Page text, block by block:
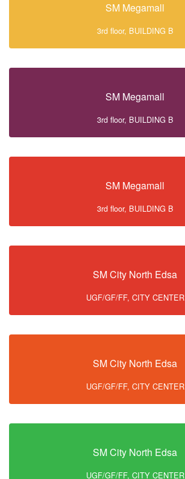
SM Megamall
3rd floor, BUILDING B
SM Megamall
3rd floor, BUILDING B
SM Megamall
3rd floor, BUILDING B
SM City North Edsa
UGF/GF/FF, CITY CENTER
SM City North Edsa
UGF/GF/FF, CITY CENTER
SM City North Edsa
UGF/GF/FF, CITY CENTER